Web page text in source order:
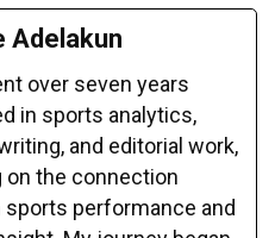
Adelakun
over seven years
in sports analytics,
and editorial work,
the connection
sports performance and